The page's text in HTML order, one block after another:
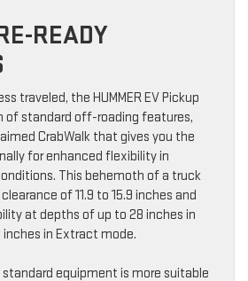
READY
traveled, the HUMMER EV Pickup
of standard off-roading features,
CrabWalk that gives you the
for enhanced flexibility in
This behemoth of a truck
of 11.9 to 15.9 inches and
at depths of up to 28 inches in
inches in Extract mode.
standard equipment is more suitable